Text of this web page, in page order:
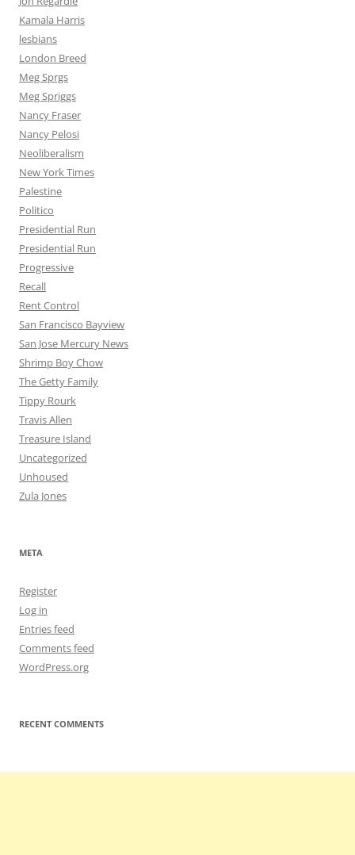
Kamala Harris
lesbians
London Breed
Meg Sprgs
Meg Spriggs
Nancy Fraser
Nancy Pelosi
Neoliberalism
New York Times
Palestine
Politico
Presidential Run
Presidential Run
Progressive
Recall
Rent Control
San Francisco Bayview
San Jose Mercury News
Shrimp Boy Chow
The Getty Family
Tippy Rourk
Travis Allen
Treasure Island
Uncategorized
Unhoused
Zula Jones
META
Register
Log in
Entries feed
Comments feed
WordPress.org
RECENT COMMENTS